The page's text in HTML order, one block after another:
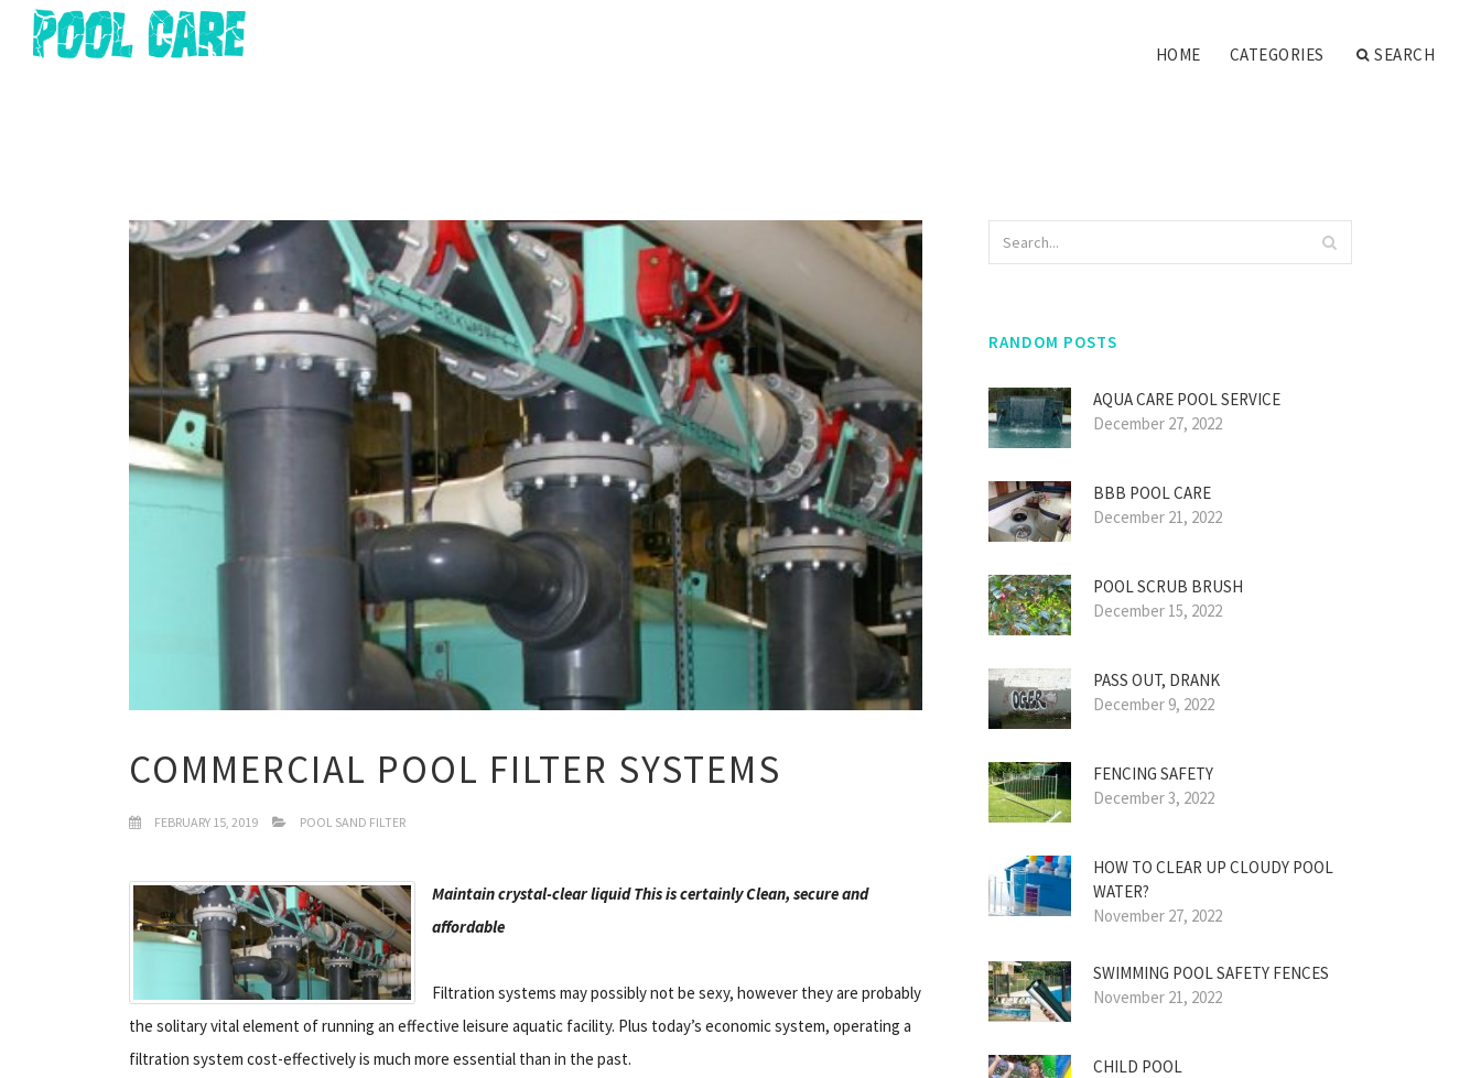
HOME CATEGORIES SEARCH
COMMERCIAL POOL FILTER SYSTEMS
FEBRUARY 15, 2019 POOL SAND FILTER
Maintain crystal-clear liquid This is certainly Clean, secure and
affordable
Filtration systems may possibly not be sexy, however they are probably
the solitary vital element of running an effective leisure aquatic facility. Plus today’s economic system, operating a
filtration system cost-effectively is much more essential than in the past.
RANDOM POSTS
AQUA CARE POOL SERVICE
December 27, 2022
BBB POOL CARE
December 21, 2022
POOL SCRUB BRUSH
December 15, 2022
PASS OUT, DRANK
December 9, 2022
FENCING SAFETY
December 3, 2022
HOW TO CLEAR UP CLOUDY POOL
WATER?
November 27, 2022
SWIMMING POOL SAFETY FENCES
November 21, 2022
CHILD POOL